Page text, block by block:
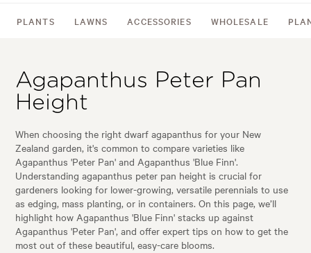
PLANTS LAWNS ACCESSORIES WHOLESALE
Agapanthus Peter Pan
Height
When choosing the right dwarf agapanthus for your New
Zealand garden, it's common to compare varieties like
Agapanthus 'Peter Pan' and Agapanthus 'Blue Finn'.
Understanding agapanthus peter pan height is crucial for
gardeners looking for lower-growing, versatile perennials to use
as edging, mass planting, or in containers. On this page, we’ll
highlight how Agapanthus 'Blue Finn' stacks up against
Agapanthus 'Peter Pan', and offer expert tips on how to get the
most out of these beautiful, easy-care blooms.